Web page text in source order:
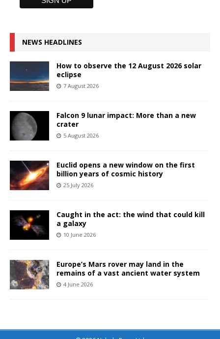
NEWS HEADLINES
How to observe the 12 August 2026 solar
eclipse
7 August 2026
Falcon 9 lunar impact: More than a new
crater
5 August 2026
Euclid opens a new window on the first
billion years of cosmic history
25 July 2026
Caught in the act: the wind that could kill
a galaxy
10 June 2026
Europe’s Mars rover may land in the
remains of a vast ancient water system
4 June 2026